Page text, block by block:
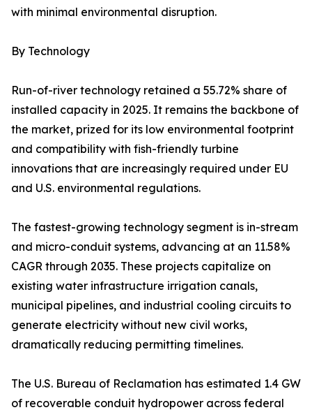
with minimal environmental disruption.
By Technology
Run-of-river technology retained a 55.72% share of
installed capacity in 2025. It remains the backbone of
the market, prized for its low environmental footprint
and compatibility with fish-friendly turbine
innovations that are increasingly required under EU
and U.S. environmental regulations.
The fastest-growing technology segment is in-stream
and micro-conduit systems, advancing at an 11.58%
CAGR through 2035. These projects capitalize on
existing water infrastructure irrigation canals,
municipal pipelines, and industrial cooling circuits to
generate electricity without new civil works,
dramatically reducing permitting timelines.
The U.S. Bureau of Reclamation has estimated 1.4 GW
of recoverable conduit hydropower across federal